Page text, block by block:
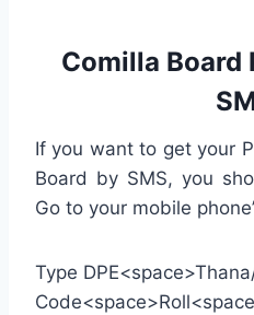
Comilla Board
If you want to get your
Board by SMS, you
Go to your mobile
Type